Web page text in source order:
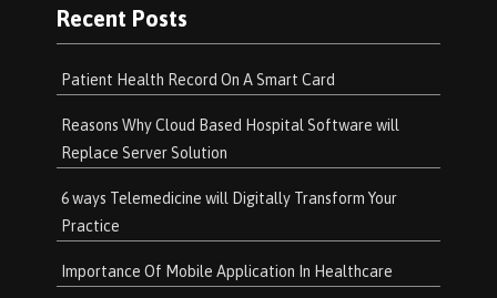
Recent Posts
Patient Health Record On A Smart Card
Reasons Why Cloud Based Hospital Software will
Replace Server Solution
6 ways Telemedicine will Digitally Transform Your
Practice
Importance Of Mobile Application In Healthcare